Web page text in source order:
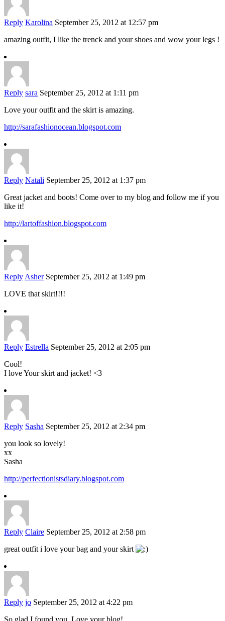
Reply Karolina September 25, 2012 at 12:57 pm
amazing outfit, I like the trenck and your shoes and wow your legs !
Reply sara September 25, 2012 at 1:11 pm
Love your outfit and the skirt is amazing.
http://sarafashionocean.blogspot.com
Reply Natali September 25, 2012 at 1:37 pm
Great jacket and boots! Come over to my blog and follow me if you
like it!
http://lartoffashion.blogspot.com
Reply Asher September 25, 2012 at 1:49 pm
LOVE that skirt!!!!
Reply Estrella September 25, 2012 at 2:05 pm
Cool!
I love Your skirt and jacket! <3
Reply Sasha September 25, 2012 at 2:34 pm
you look so lovely!
xx
Sasha
http://perfectionistsdiary.blogspot.com
Reply Claire September 25, 2012 at 2:58 pm
great outfit i love your bag and your skirt
Reply jo September 25, 2012 at 4:22 pm